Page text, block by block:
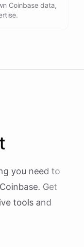
Coinbase data,
you need to
Coinbase. Get
tools and